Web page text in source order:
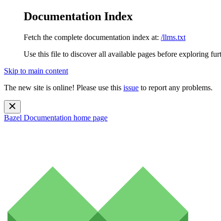
Documentation Index
Fetch the complete documentation index at: /llms.txt
Use this file to discover all available pages before exploring
Skip to main content
The new site is online! Please use this issue to report any problems.
Bazel Documentation home page